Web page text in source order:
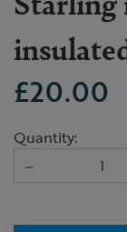
£20.00
Quantity:
–